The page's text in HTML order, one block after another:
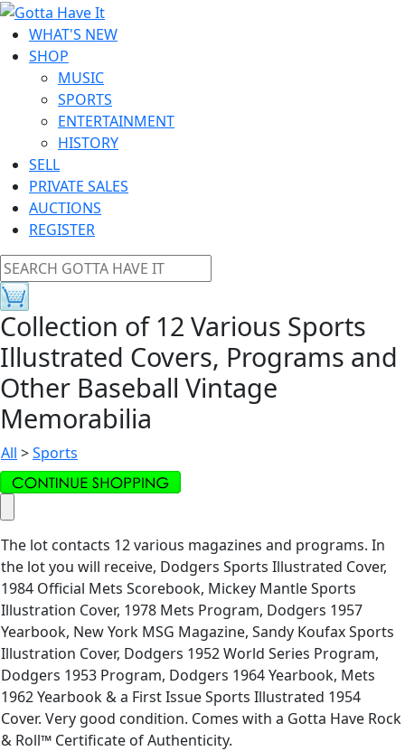
WHAT'S NEW
SHOP
MUSIC
SPORTS
ENTERTAINMENT
HISTORY
SELL
PRIVATE SALES
AUCTIONS
REGISTER
Collection of 12 Various Sports
Illustrated Covers, Programs and
Other Baseball Vintage
Memorabilia
All >Sports
The lot contacts 12 various magazines and programs. In
the lot you will receive, Dodgers Sports Illustrated Cover,
1984 Official Mets Scorebook, Mickey Mantle Sports
Illustration Cover, 1978 Mets Program, Dodgers 1957
Yearbook, New York MSG Magazine, Sandy Koufax Sports
Illustration Cover, Dodgers 1952 World Series Program,
Dodgers 1953 Program, Dodgers 1964 Yearbook, Mets
1962 Yearbook & a First Issue Sports Illustrated 1954
Cover. Very good condition. Comes with a Gotta Have Rock
& Roll™ Certificate of Authenticity.